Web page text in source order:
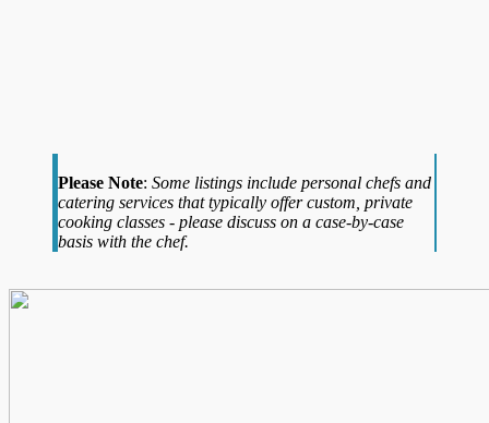
Please Note: Some listings include personal chefs and
catering services that typically offer custom, private
cooking classes - please discuss on a case-by-case
basis with the chef.